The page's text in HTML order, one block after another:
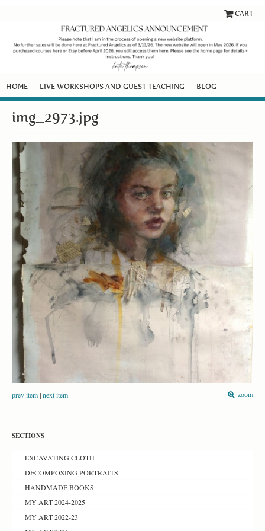
CART
HOME LIVE WORKSHOPS AND GUEST TEACHING BLOG
img_2973.jpg
prev item|next item zoom
SECTIONS
EXCAVATING CLOTH
DECOMPOSING PORTRAITS
HANDMADE BOOKS
MY ART 2024-2025
MY ART 2022-23